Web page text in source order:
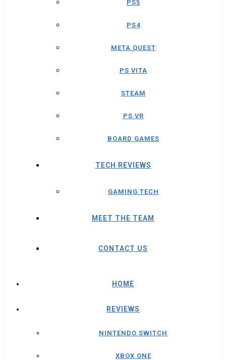
PS5
PS4
META QUEST
PS VITA
STEAM
PS VR
BOARD GAMES
TECH REVIEWS
GAMING TECH
MEET THE TEAM
CONTACT US
HOME
REVIEWS
NINTENDO SWITCH
XBOX ONE